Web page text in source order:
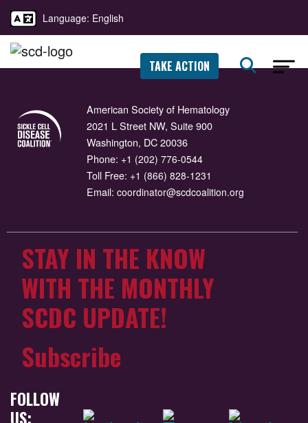
Language: English
TAKE ACTION
American Society of Hematology
2021 L Street NW, Suite 900
Washington, DC 20036
Phone: +1 (202) 776-0544
Toll Free: +1 (866) 828-1231
Email: coordinator@scdcoalition.org
STAY IN THE KNOW
WITH THE MONTHLY
SCDC UPDATE!
Subscribe
FOLLOW
US: